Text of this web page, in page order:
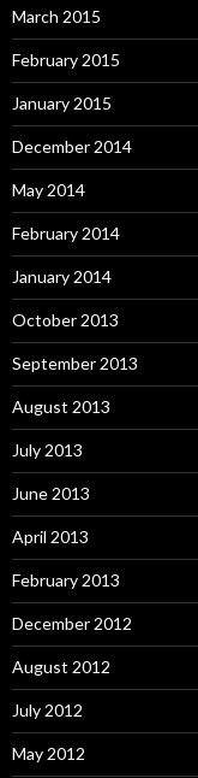
March 2015
February 2015
January 2015
December 2014
May 2014
February 2014
January 2014
October 2013
September 2013
August 2013
July 2013
June 2013
April 2013
February 2013
December 2012
August 2012
July 2012
May 2012